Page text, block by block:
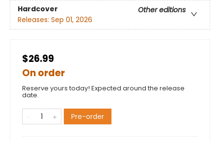
Hardcover
Other editions
Releases: Sep 01, 2026
$26.99
On order
Reserve yours today! Expected around the release
date.
Pre-order